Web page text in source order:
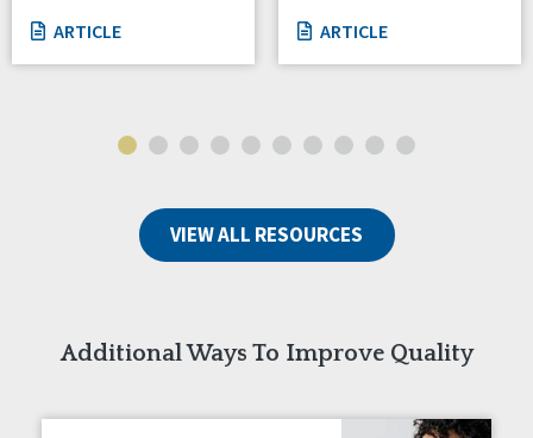
Canada
Ireland
ARTICLE ARTICLE
VIEW ALL RESOURCES
Additional Ways To Improve Quality